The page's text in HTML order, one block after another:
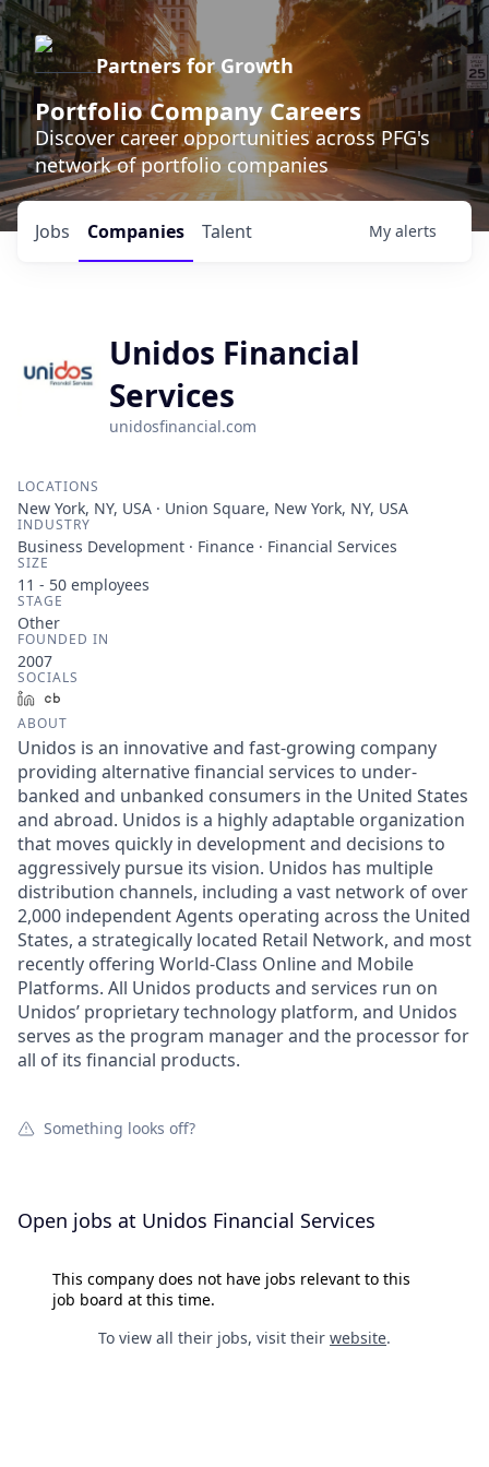
Partners for Growth
Portfolio Company Careers
Discover career opportunities across PFG's
network of portfolio companies
Jobs Companies Talent My alerts
Unidos Financial
Services
unidosfinancial.com
LOCATIONS
New York, NY, USA · Union Square, New York, NY, USA
INDUSTRY
Business Development · Finance · Financial Services
SIZE
11 - 50 employees
STAGE
Other
FOUNDED IN
2007
SOCIALS
LinkedIn
ABOUT
Unidos is an innovative and fast-growing company
providing alternative financial services to under-
banked and unbanked consumers in the United States
and abroad. Unidos is a highly adaptable organization
that moves quickly in development and decisions to
aggressively pursue its vision. Unidos has multiple
distribution channels, including a vast network of over
2,000 independent Agents operating across the United
States, a strategically located Retail Network, and most
recently offering World-Class Online and Mobile
Platforms. All Unidos products and services run on
Unidos’ proprietary technology platform, and Unidos
serves as the program manager and the processor for
all of its financial products.
Something looks off?
Open jobs at Unidos Financial Services
This company does not have jobs relevant to this
job board at this time.
To view all their jobs, visit their website.